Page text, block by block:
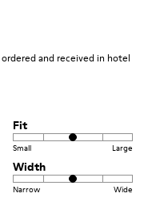
and received in hotel
Fit
Small Large
Width
Narrow Wide